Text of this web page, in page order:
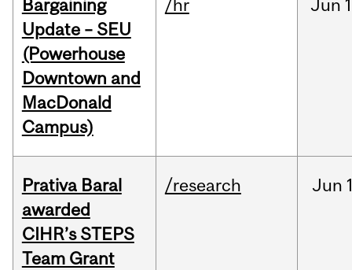
Bargaining
Update – SEU
(Powerhouse
Downtown and
MacDonald
Campus)
/hr Jun
Prativa Baral
awarded
CIHR’s STEPS
Team Grant
/research Jun